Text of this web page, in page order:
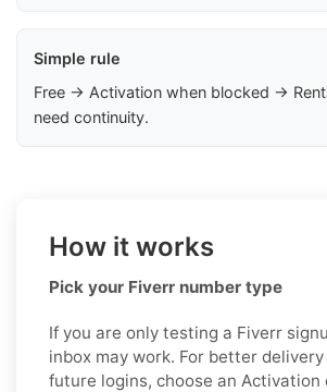
Simple rule
Free → Activation when blocked →
need continuity.
How it works
Pick your Fiverr number type
If you are only testing a Fiverr
inbox may work. For better
future logins, choose an Activation